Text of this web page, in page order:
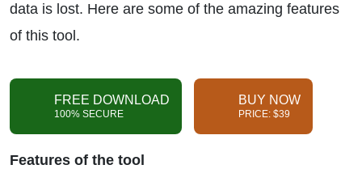
data is lost. Here are some of the amazing features
of this tool.
FREE DOWNLOAD
100% SECURE
BUY NOW
PRICE: $39
Features of the tool